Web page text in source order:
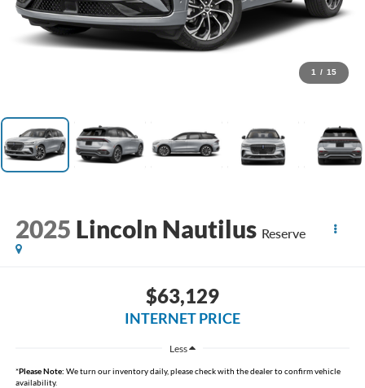
1 / 15
2025 Lincoln Nautilus Reserve
$63,129
INTERNET PRICE
Less
*Please Note: We turn our inventory daily, please check with the dealer to confirm vehicle
availability.